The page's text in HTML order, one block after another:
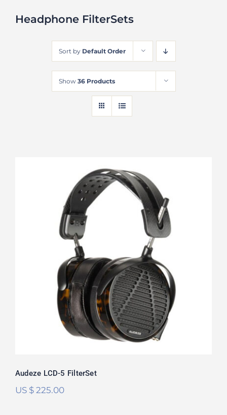
Headphone FilterSets
Sort by Default Order
Show 36 Products
Audeze LCD-5 FilterSet
Rated5.00
out of 5
Audeze LCD-5 FilterSet
US $225.00